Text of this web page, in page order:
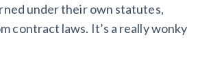
under their own statutes,
contract laws. It’s a really wonky